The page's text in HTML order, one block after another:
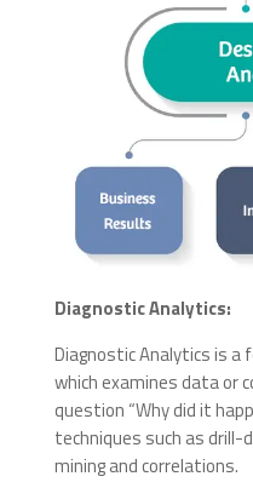
Diagnostic Analytics:
Diagnostic Analytics is a
which examines data or
question “Why did it
techniques such as drill-
mining and correlations.